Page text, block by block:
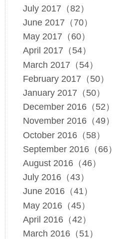
July 2017（82）
June 2017（70）
May 2017（60）
April 2017（54）
March 2017（54）
February 2017（50）
January 2017（50）
December 2016（52）
November 2016（49）
October 2016（58）
September 2016（66）
August 2016（46）
July 2016（43）
June 2016（41）
May 2016（45）
April 2016（42）
March 2016（51）